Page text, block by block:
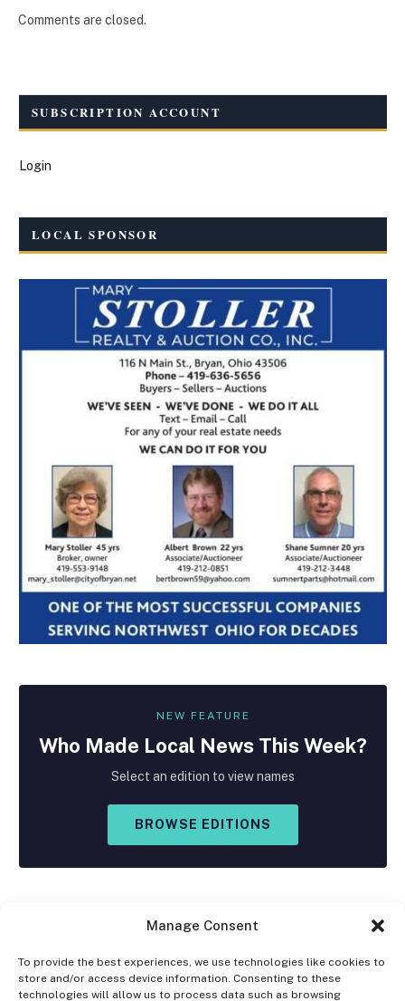
Manage Consent
To provide the best experiences, we use technologies like cookies to
store and/or access device information. Consenting to these
technologies will allow us to process data such as browsing
Comments are closed.
SUBSCRIPTION ACCOUNT
Login
LOCAL SPONSOR
NEW FEATURE
Who Made Local News This Week?
Select an edition to view names
BROWSE EDITIONS
Facebook
X Instagram